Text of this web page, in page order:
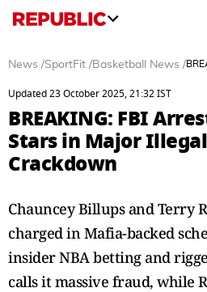
News /SportFit /Basketball News /
Updated 23 October 2025, 21:32 IST
BREAKING: FBI
Stars in Major
Crackdown
Chauncey Billups and Terry
charged in Mafia-backed
insider NBA betting and
calls it massive fraud, while